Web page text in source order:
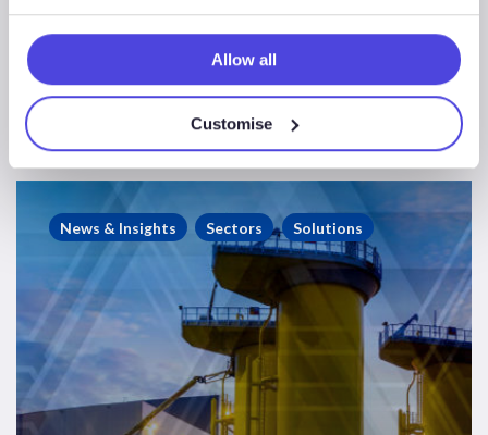
Allow all
Customise
Westwood Insight – Key offshore
themes from 1Q 2022
Consenting
Accelerate
Offshore
Wind
Deployment
News & Insights Sectors Solutions